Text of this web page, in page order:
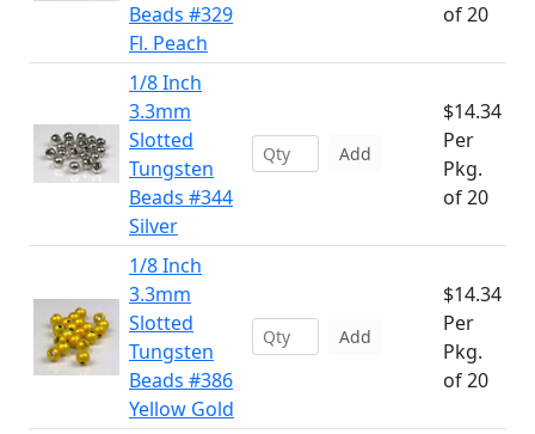
Beads #329
Fl. Peach
of 20
1/8 Inch
3.3mm
Slotted
Tungsten
Beads #344
Silver
Add
$14.34
Per
Pkg.
of 20
1/8 Inch
3.3mm
Slotted
Tungsten
Beads #386
Yellow Gold
Add
$14.34
Per
Pkg.
of 20